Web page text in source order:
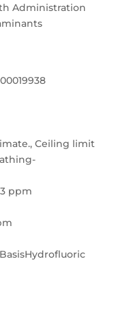
Administration
Ceiling limit
ppm